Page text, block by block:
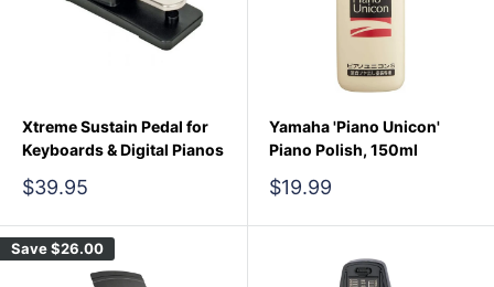
Xtreme Sustain Pedal for
Keyboards & Digital Pianos
Sale
$39.95
Yamaha 'Piano Unicon'
Piano Polish, 150ml
Sale
$19.99
Save$26.00